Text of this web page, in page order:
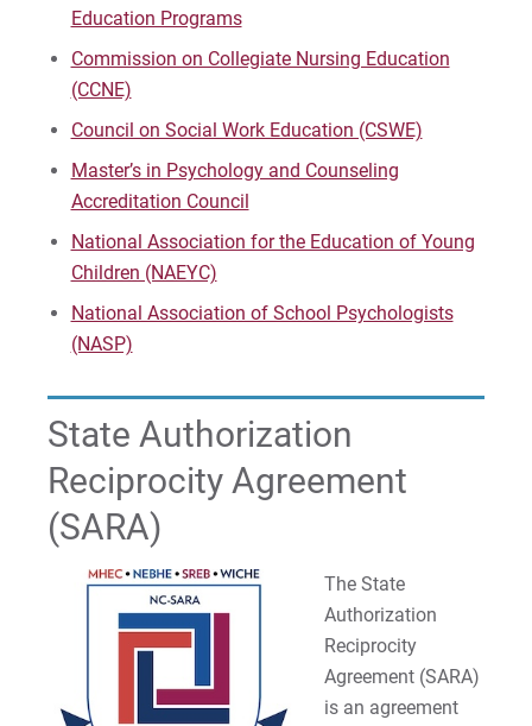
Marriage and Family Therapy (Ph.D and D.A.)
The Middle Level Certification (Undergrad &
Grad)
Music Education Certification (Undergrad &
Grad)
Nursing, BSN; Master of Science in Nursing
(Education Track)
Master of Social Work (MSW)
Online Instructional Program Endorsement
Reading Specialist (Grad)
School Counseling Certification (Grad)
School Nurse Certification
School Principalship Certification (Grad)
School Psychology Certification (Grad)
Education Programs
Commission on Collegiate Nursing Education
(CCNE)
Council on Social Work Education (CSWE)
Master’s in Psychology and Counseling
Accreditation Council
National Association for the Education of Young
Children (NAEYC)
National Association of School Psychologists
(NASP)
State Authorization
Reciprocity Agreement
(SARA)
The State
Authorization
Reciprocity
Agreement (SARA)
is an agreement